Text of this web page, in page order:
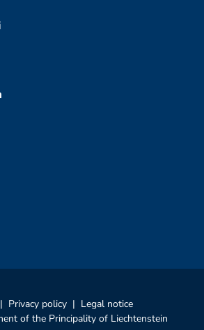
Privacy policy
Legal notice
of the Principality of Liechtenstein